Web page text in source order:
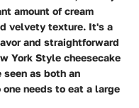
amount of cream
velvety texture. It's a
and straightforward
York Style cheesecake
as both an
needs to eat a large